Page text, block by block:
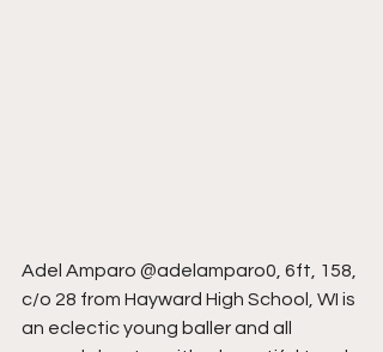
Adel Amparo @adelamparo0, 6ft, 158,
c/o 28 from Hayward High School, WI is
an eclectic young baller and all